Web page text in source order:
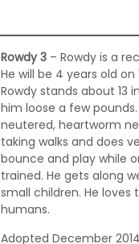
Rowdy 3 – Rowdy is a
He will be 4 years old
Rowdy stands about 13
him loose a few
neutered, heartworm
taking walks and does
bounce and play while
trained. He gets along
small children. He
humans.
Adopted December